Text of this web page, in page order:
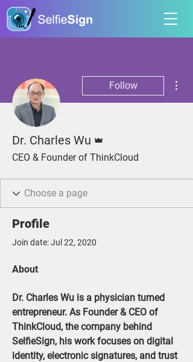
Follow
Dr. Charles Wu
CEO & Founder of ThinkCloud
Profile
Join date: Jul 22, 2020
About
Dr. Charles Wu is a physician turned
entrepreneur. As Founder & CEO of
ThinkCloud, the company behind
SelfieSign, his work focuses on digital
identity, electronic signatures, and trust